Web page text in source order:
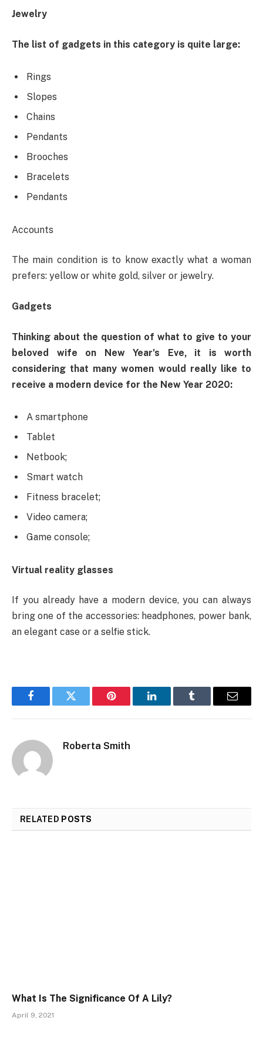
Jewelry
The list of gadgets in this category is quite large:
Rings
Slopes
Chains
Pendants
Brooches
Bracelets
Pendants
Accounts
The main condition is to know exactly what a woman
prefers: yellow or white gold, silver or jewelry.
Gadgets
Thinking about the question of what to give to your
beloved wife on New Year’s Eve, it is worth
considering that many women would really like to
receive a modern device for the New Year 2020:
A smartphone
Tablet
Netbook;
Smart watch
Fitness bracelet;
Video camera;
Game console;
Virtual reality glasses
If you already have a modern device, you can always
bring one of the accessories: headphones, power bank,
an elegant case or a selfie stick.
FacebookTwitter Pinterest LinkedInTumblr Email
Roberta Smith
RELATED POSTS
What Is The Significance Of A Lily?
April 9, 2021